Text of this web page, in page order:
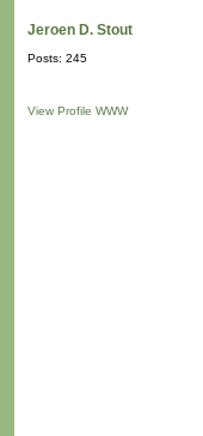
Jeroen D. Stout
Posts: 245
View Profile WWW